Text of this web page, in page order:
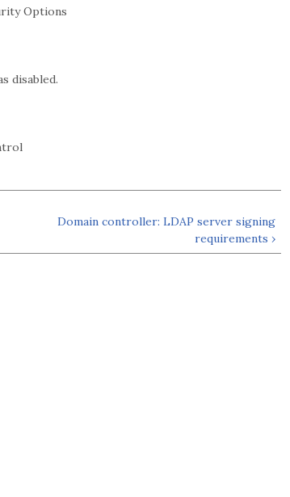
Options
disabled.
Domain controller: LDAP server signing
requirements ›